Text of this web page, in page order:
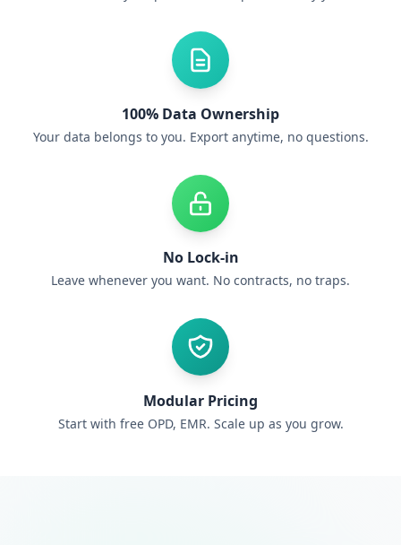
100% Data Ownership
Your data belongs to you. Export anytime, no questions.
No Lock-in
Leave whenever you want. No contracts, no traps.
Modular Pricing
Start with free OPD, EMR. Scale up as you grow.